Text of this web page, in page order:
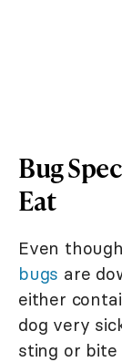
Bug
Eat
Even
bugs are
either
dog very
sting or bite